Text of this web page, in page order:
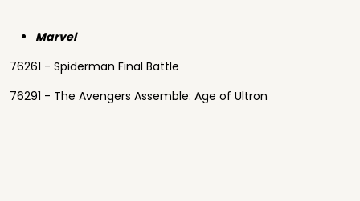
Marvel
76261 - Spiderman Final Battle
76291 - The Avengers Assemble: Age of Ultron